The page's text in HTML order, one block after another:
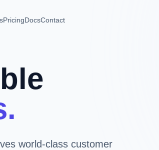
PricingDocsContact
world-class customer